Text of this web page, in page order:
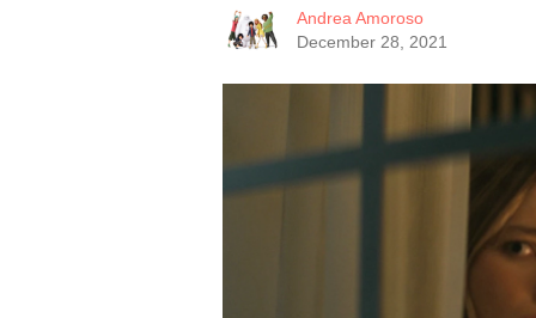
Andrea Amoroso
December 28, 2021